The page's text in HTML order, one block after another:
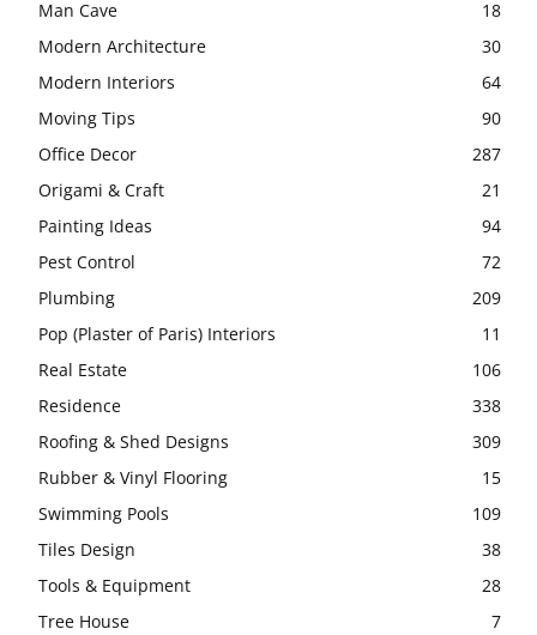
Man Cave
18
Modern Architecture
30
Modern Interiors
64
Moving Tips
90
Office Decor
287
Origami & Craft
21
Painting Ideas
94
Pest Control
72
Plumbing
209
Pop (Plaster of Paris) Interiors
11
Real Estate
106
Residence
338
Roofing & Shed Designs
309
Rubber & Vinyl Flooring
15
Swimming Pools
109
Tiles Design
38
Tools & Equipment
28
Tree House
7